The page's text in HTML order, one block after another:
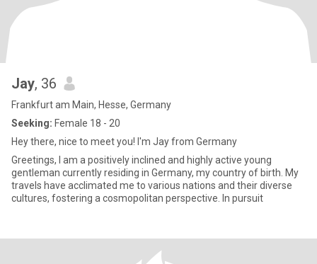
Jay, 36
Frankfurt am Main, Hesse, Germany
Seeking: Female 18 - 20
Hey there, nice to meet you! I'm Jay from Germany
Greetings, I am a positively inclined and highly active young
gentleman currently residing in Germany, my country of birth. My
travels have acclimated me to various nations and their diverse
cultures, fostering a cosmopolitan perspective. In pursuit